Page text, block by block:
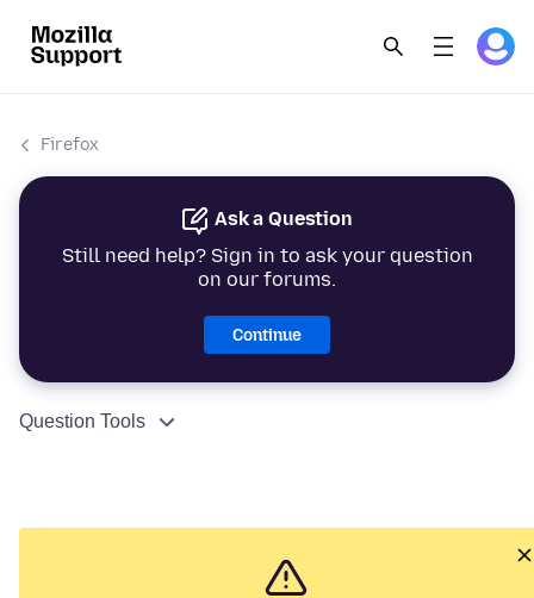
Firefox
Ask a Question
Still need help? Sign in to ask your question
on our forums.
Continue
Question Tools